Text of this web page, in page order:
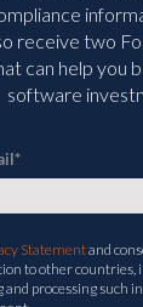
receive two
can help you
software
*
Statementand
to other countries,
and processing such